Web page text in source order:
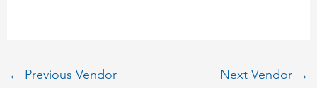
← Previous Vendor Next Vendor →